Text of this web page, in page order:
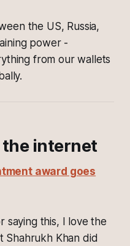
the US, Russia,
power -
from our wallets
the internet
award goes
saying this, I love the
Shahrukh Khan did